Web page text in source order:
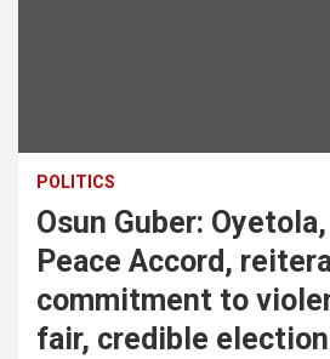
POLITICS
Osun Guber:
Peace Accord,
commitment to
fair, credible